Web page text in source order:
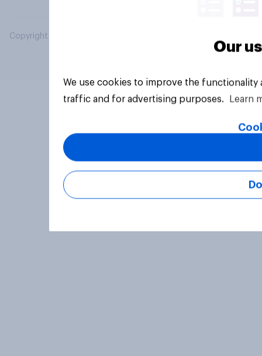
Copyright © 2026 YouGov PLC. All Rights Reserved.
Our
We use cookies to improve the
traffic and for advertising purposes.
Learn